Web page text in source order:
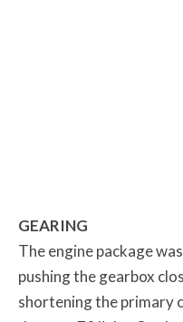
GEARING
The engine package
pushing the gearbox
shortening the primary